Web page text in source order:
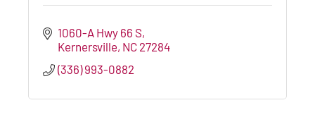
1060-A Hwy 66 S
Kernersville NC 27284
(336) 993-0882